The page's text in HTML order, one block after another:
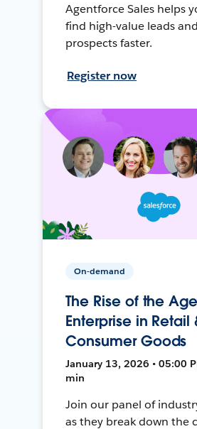
Agentforce Sales helps
find high-value leads
prospects faster.
Register now
On-demand
The Rise of the
Enterprise in Retail
Consumer Goods
January 13, 2026 • 05:00
min
Join our panel of
as they break down the